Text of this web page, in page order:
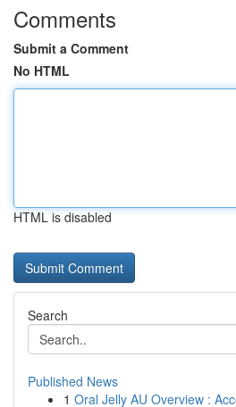
Comments
Submit a Comment
No HTML
HTML is disabled
Search
Published News
1 Oral Jelly AU Overview :